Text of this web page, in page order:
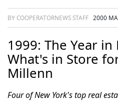
BY COOPERATORNEWS STAFF 2000
1999: The Year in
What's in Store
Millenn
Four of New York's top real